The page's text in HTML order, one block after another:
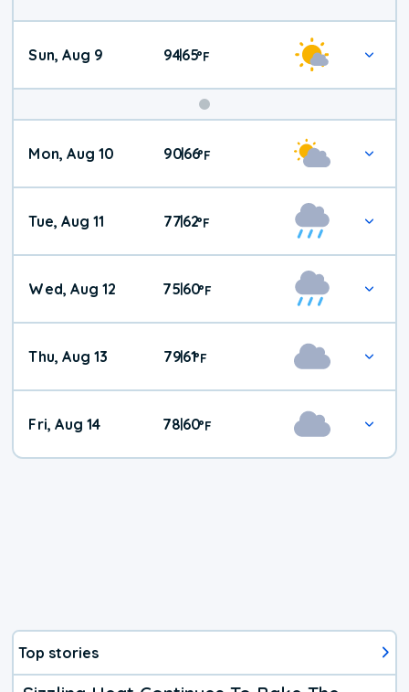
Sun, Aug 9 94|65°F
Mon, Aug 10 90|66°F
Tue, Aug 11 77|62°F
Wed, Aug 12 75|60°F
Thu, Aug 13 79|61°F
Fri, Aug 14 78|60°F
Top stories